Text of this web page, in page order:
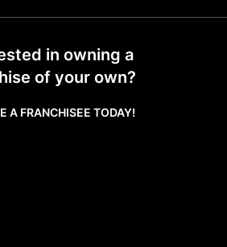
in owning a
of your own?
A FRANCHISEE TODAY!